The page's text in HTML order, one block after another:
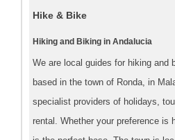
Hike & Bike
Hiking and Biking in Andalucia
We are local guides for hiking and
based in the town of Ronda, in
specialist providers of holidays,
rental. Whether your preference is